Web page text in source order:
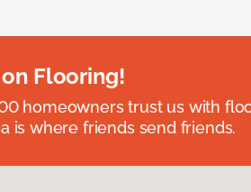
Flooring!
homeowners trust us with
is where friends send friends.